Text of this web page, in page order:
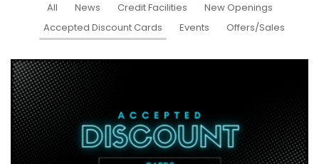
All News Credit Facilities
New Openings
Accepted Discount Cards
Events Offers/Sales